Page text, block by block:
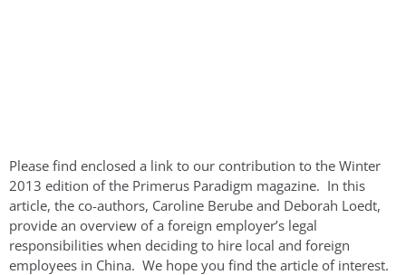
Please find enclosed a link to our contribution to the Winter
2013 edition of the Primerus Paradigm magazine. In this
article, the co-authors, Caroline Berube and Deborah Loedt,
provide an overview of a foreign employer’s legal
responsibilities when deciding to hire local and foreign
employees in China. We hope you find the article of interest.